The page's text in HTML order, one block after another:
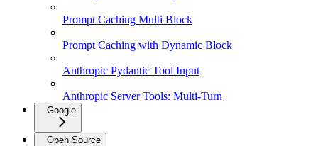
Prompt Caching Multi Block
Prompt Caching with Dynamic Block
Anthropic Pydantic Tool Input
Anthropic Server Tools: Multi-Turn
Google
Open Source